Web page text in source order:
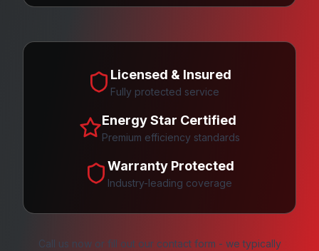
Licensed & Insured
Fully protected service
Energy Star Certified
Premium efficiency standards
Warranty Protected
Industry-leading coverage
Call us now or fill out our contact form - we typically